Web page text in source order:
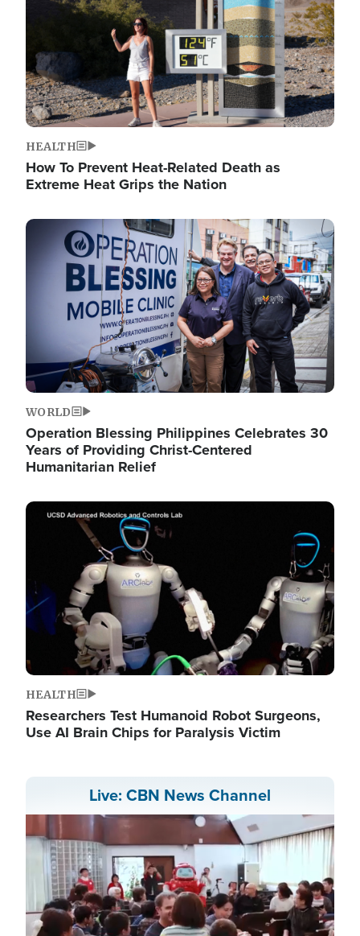
HEALTH
How To Prevent Heat-Related Death as
Extreme Heat Grips the Nation
Image
WORLD
Operation Blessing Philippines Celebrates 30
Years of Providing Christ-Centered
Humanitarian Relief
Image
HEALTH
Researchers Test Humanoid Robot Surgeons,
Use AI Brain Chips for Paralysis Victim
Live: CBN News Channel